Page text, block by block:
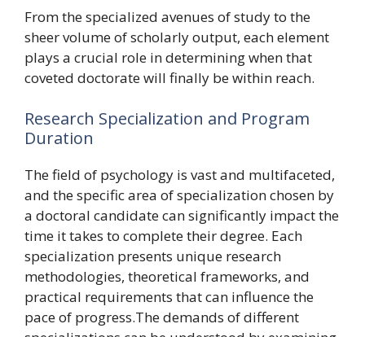
From the specialized avenues of study to the
sheer volume of scholarly output, each element
plays a crucial role in determining when that
coveted doctorate will finally be within reach.
Research Specialization and Program
Duration
The field of psychology is vast and multifaceted,
and the specific area of specialization chosen by
a doctoral candidate can significantly impact the
time it takes to complete their degree. Each
specialization presents unique research
methodologies, theoretical frameworks, and
practical requirements that can influence the
pace of progress.The demands of different